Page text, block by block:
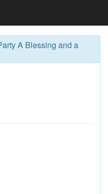
A Blessing and a